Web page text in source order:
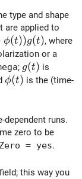
type and shape
are applied to
t + \phi (t))
ϕ(t))g(t), where
or a
; g(t)
g(t) is
\phi(t)
ϕ(t) is the (time-
runs.
zero to be
= yes.
this way you